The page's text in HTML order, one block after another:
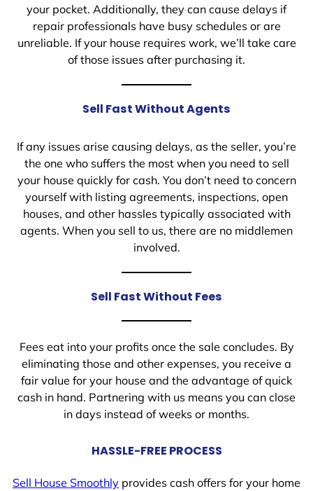
your pocket. Additionally, they can cause delays if
repair professionals have busy schedules or are
unreliable. If your house requires work, we’ll take care
of those issues after purchasing it.
Sell Fast Without Agents
If any issues arise causing delays, as the seller, you’re
the one who suffers the most when you need to sell
your house quickly for cash. You don’t need to concern
yourself with listing agreements, inspections, open
houses, and other hassles typically associated with
agents. When you sell to us, there are no middlemen
involved.
Sell Fast Without Fees
Fees eat into your profits once the sale concludes. By
eliminating those and other expenses, you receive a
fair value for your house and the advantage of quick
cash in hand. Partnering with us means you can close
in days instead of weeks or months.
HASSLE-FREE PROCESS
Sell House Smoothly provides cash offers for your home